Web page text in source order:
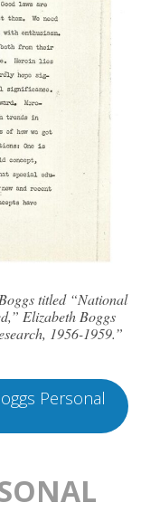
titled “National
Elizabeth Boggs
1956-1959.”
Personal